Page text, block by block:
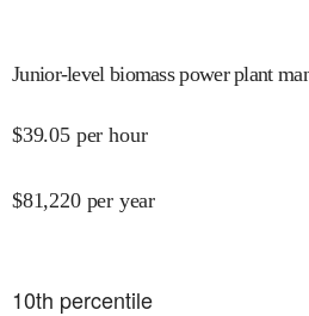
Junior-level biomass power plant
$39.05 per hour
$81,220 per year
10th percentile